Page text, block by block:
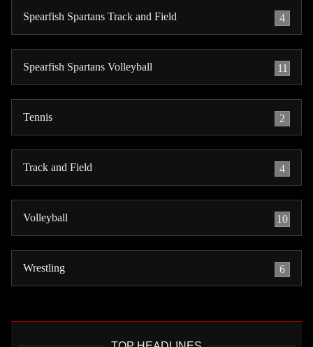
Spearfish Spartans Track and Field 4
Spearfish Spartans Volleyball 11
Tennis 2
Track and Field 4
Volleyball 10
Wrestling 6